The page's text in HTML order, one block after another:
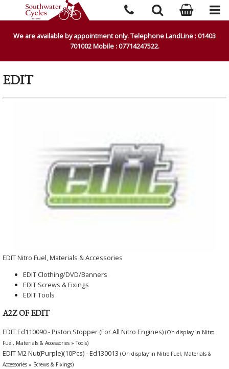
We are available by appointment only. Telephone LandLine : 01403
701002 Mobile : 07714247522.
EDIT
EDIT Nitro Fuel, Materials & Accessories
EDIT Clothing/DVD/Banners
EDIT Screws & Fixings
EDIT Tools
A2Z OF EDIT
EDIT Ed110090 - Piston Stopper (For All Nitro Engines) (On display in Nitro
Fuel, Materials & Accessories » Tools)
EDIT M2 Nut(Purple)(10Pcs) - Ed130013 (On display in Nitro Fuel, Materials &
Accessories » Screws & Fixings)